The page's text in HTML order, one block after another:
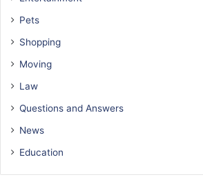
Pets
Shopping
Moving
Law
Questions and Answers
News
Education